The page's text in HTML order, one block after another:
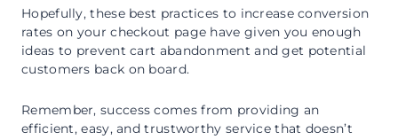
Hopefully, these best practices to increase conversion
rates on your checkout page have given you enough
ideas to prevent cart abandonment and get potential
customers back on board.
Remember, success comes from providing an
efficient, easy, and trustworthy service that doesn’t